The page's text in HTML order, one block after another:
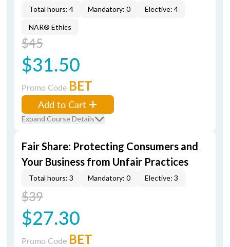
Total hours: 4 Mandatory: 0 Elective: 4
NAR® Ethics
$45
$31.50
Promo Code BET
Add to Cart
Expand Course Details
Fair Share: Protecting Consumers and
Your Business from Unfair Practices
Total hours: 3 Mandatory: 0 Elective: 3
$39
$27.30
Promo Code BET